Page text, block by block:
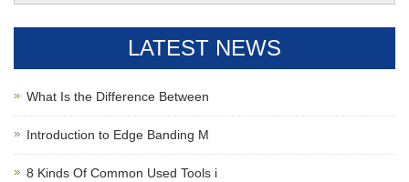
LATEST NEWS
What Is the Difference Between
Introduction to Edge Banding M
8 Kinds Of Common Used Tools i